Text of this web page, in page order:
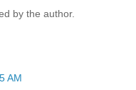
by the author.
AM